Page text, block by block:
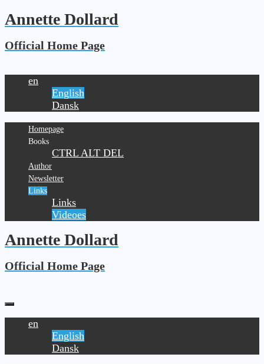
Annette Dollard
Official Home Page
en
English
Dansk
Homepage
Books
CTRL ALT DEL
Author
Newsletter
Links
Links
Videoes
Annette Dollard
Official Home Page
en
English
Dansk